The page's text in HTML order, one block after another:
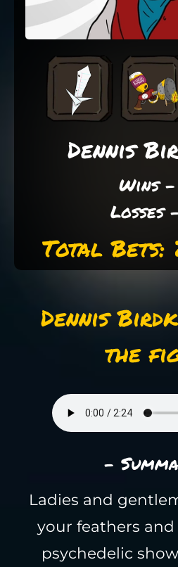
Dennis
Wins -
Losses
Total Bets:
Dennis
the
-
Ladies and
your feathers
psychedelic